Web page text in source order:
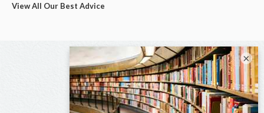
View All Our Best Advice
×